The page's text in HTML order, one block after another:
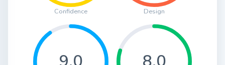
Confidence Design